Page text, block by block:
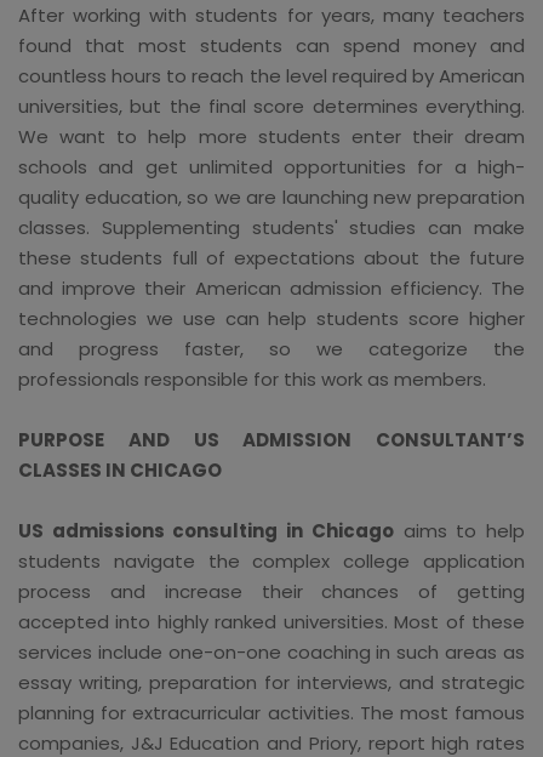
After working with students for years, many teachers
found that most students can spend money and
countless hours to reach the level required by American
universities, but the final score determines everything.
We want to help more students enter their dream
schools and get unlimited opportunities for a high-
quality education, so we are launching new preparation
classes. Supplementing students' studies can make
these students full of expectations about the future
and improve their American admission efficiency. The
technologies we use can help students score higher
and progress faster, so we categorize the
professionals responsible for this work as members.
PURPOSE AND US ADMISSION CONSULTANT’S
CLASSES IN CHICAGO
US admissions consulting in Chicagoaims to help
students navigate the complex college application
process and increase their chances of getting
accepted into highly ranked universities. Most of these
services include one-on-one coaching in such areas as
essay writing, preparation for interviews, and strategic
planning for extracurricular activities. The most famous
companies, J&J Education and Priory, report high rates